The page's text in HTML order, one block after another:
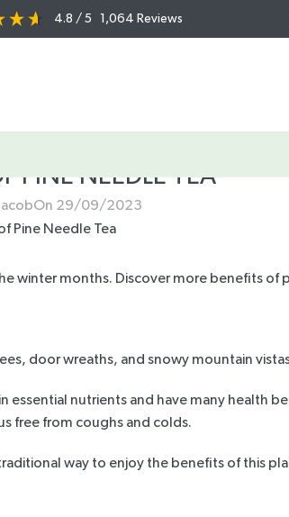
4.8 / 5 1,064 Reviews
PINE NEEDLE TEA
On 29/09/2023
winter months. Discover more benefits
door wreaths, and snowy mountain
essential nutrients and have many health
free from coughs and colds.
way to enjoy the benefits of this